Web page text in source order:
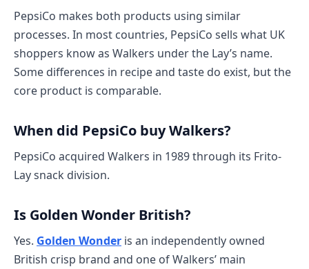
PepsiCo makes both products using similar
processes. In most countries, PepsiCo sells what UK
shoppers know as Walkers under the Lay’s name.
Some differences in recipe and taste do exist, but the
core product is comparable.
When did PepsiCo buy Walkers?
PepsiCo acquired Walkers in 1989 through its Frito-
Lay snack division.
Is Golden Wonder British?
Yes. Golden Wonder is an independently owned
British crisp brand and one of Walkers’ main